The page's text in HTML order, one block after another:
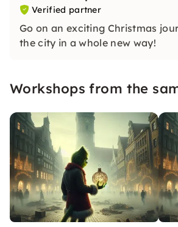
Verified partner
Go on an exciting Christmas
the city in a whole new way!
Workshops from the